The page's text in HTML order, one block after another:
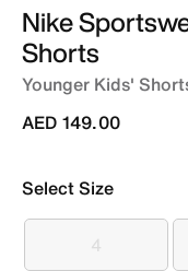
Nike
Shorts
Younger Kids'
AED 149.00
Select Size
4
4